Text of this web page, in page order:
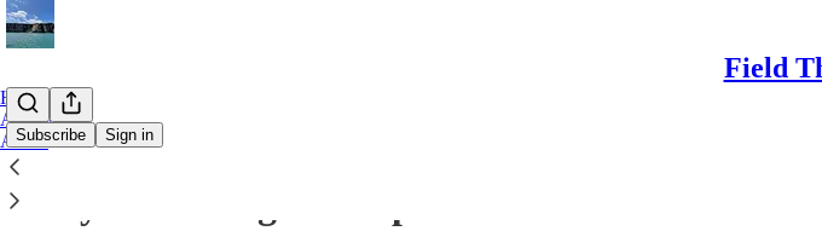
Field
Subscribe Sign in
Home
Archive
About
Not your average therapist